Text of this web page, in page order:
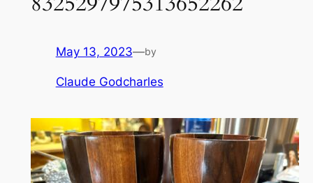
May 13, 2023—by
Claude Godcharles